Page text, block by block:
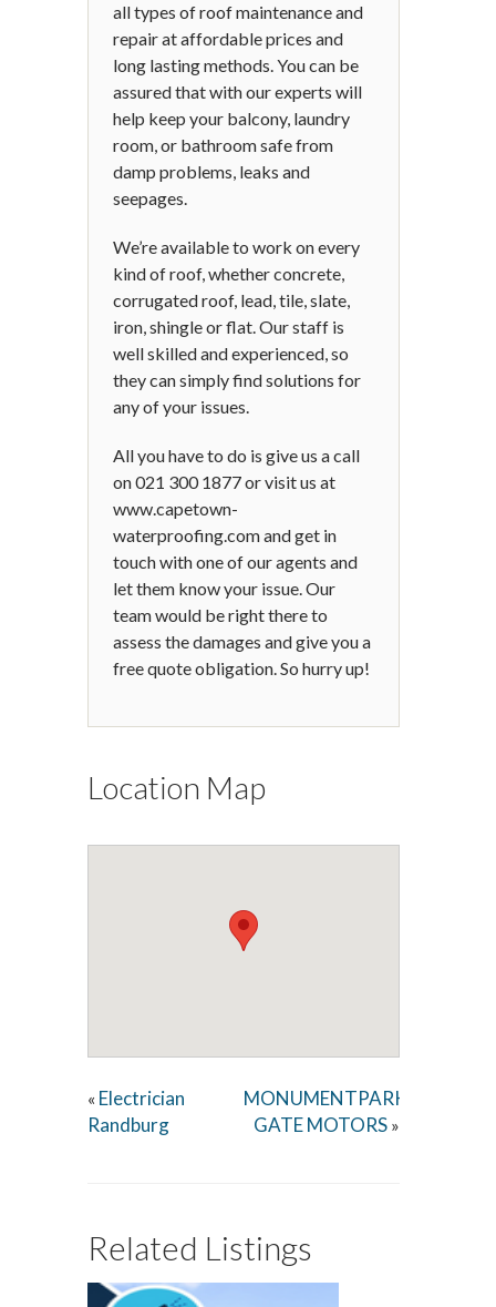
all types of roof maintenance and
repair at affordable prices and
long lasting methods. You can be
assured that with our experts will
help keep your balcony, laundry
room, or bathroom safe from
damp problems, leaks and
seepages.
We’re available to work on every
kind of roof, whether concrete,
corrugated roof, lead, tile, slate,
iron, shingle or flat. Our staff is
well skilled and experienced, so
they can simply find solutions for
any of your issues.
All you have to do is give us a call
on 021 300 1877 or visit us at
www.capetown-
waterproofing.com and get in
touch with one of our agents and
let them know your issue. Our
team would be right there to
assess the damages and give you a
free quote obligation. So hurry up!
Location Map
« Electrician
Randburg
MONUMENTPARK
GATE MOTORS »
Related Listings